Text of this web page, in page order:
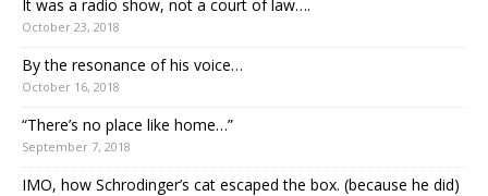
It was a radio show, not a court of law….
October 23, 2018
By the resonance of his voice…
October 16, 2018
“There’s no place like home…”
September 7, 2018
IMO, how Schrodinger’s cat escaped the box. (because he did)